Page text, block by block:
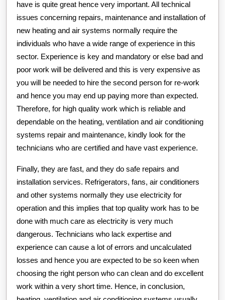
have is quite great hence very important. All technical
issues concerning repairs, maintenance and installation of
new heating and air systems normally require the
individuals who have a wide range of experience in this
sector. Experience is key and mandatory or else bad and
poor work will be delivered and this is very expensive as
you will be needed to hire the second person for re-work
and hence you may end up paying more than expected.
Therefore, for high quality work which is reliable and
dependable on the heating, ventilation and air conditioning
systems repair and maintenance, kindly look for the
technicians who are certified and have vast experience.
Finally, they are fast, and they do safe repairs and
installation services. Refrigerators, fans, air conditioners
and other systems normally they use electricity for
operation and this implies that top quality work has to be
done with much care as electricity is very much
dangerous. Technicians who lack expertise and
experience can cause a lot of errors and uncalculated
losses and hence you are expected to be so keen when
choosing the right person who can clean and do excellent
work within a very short time. Hence, in conclusion,